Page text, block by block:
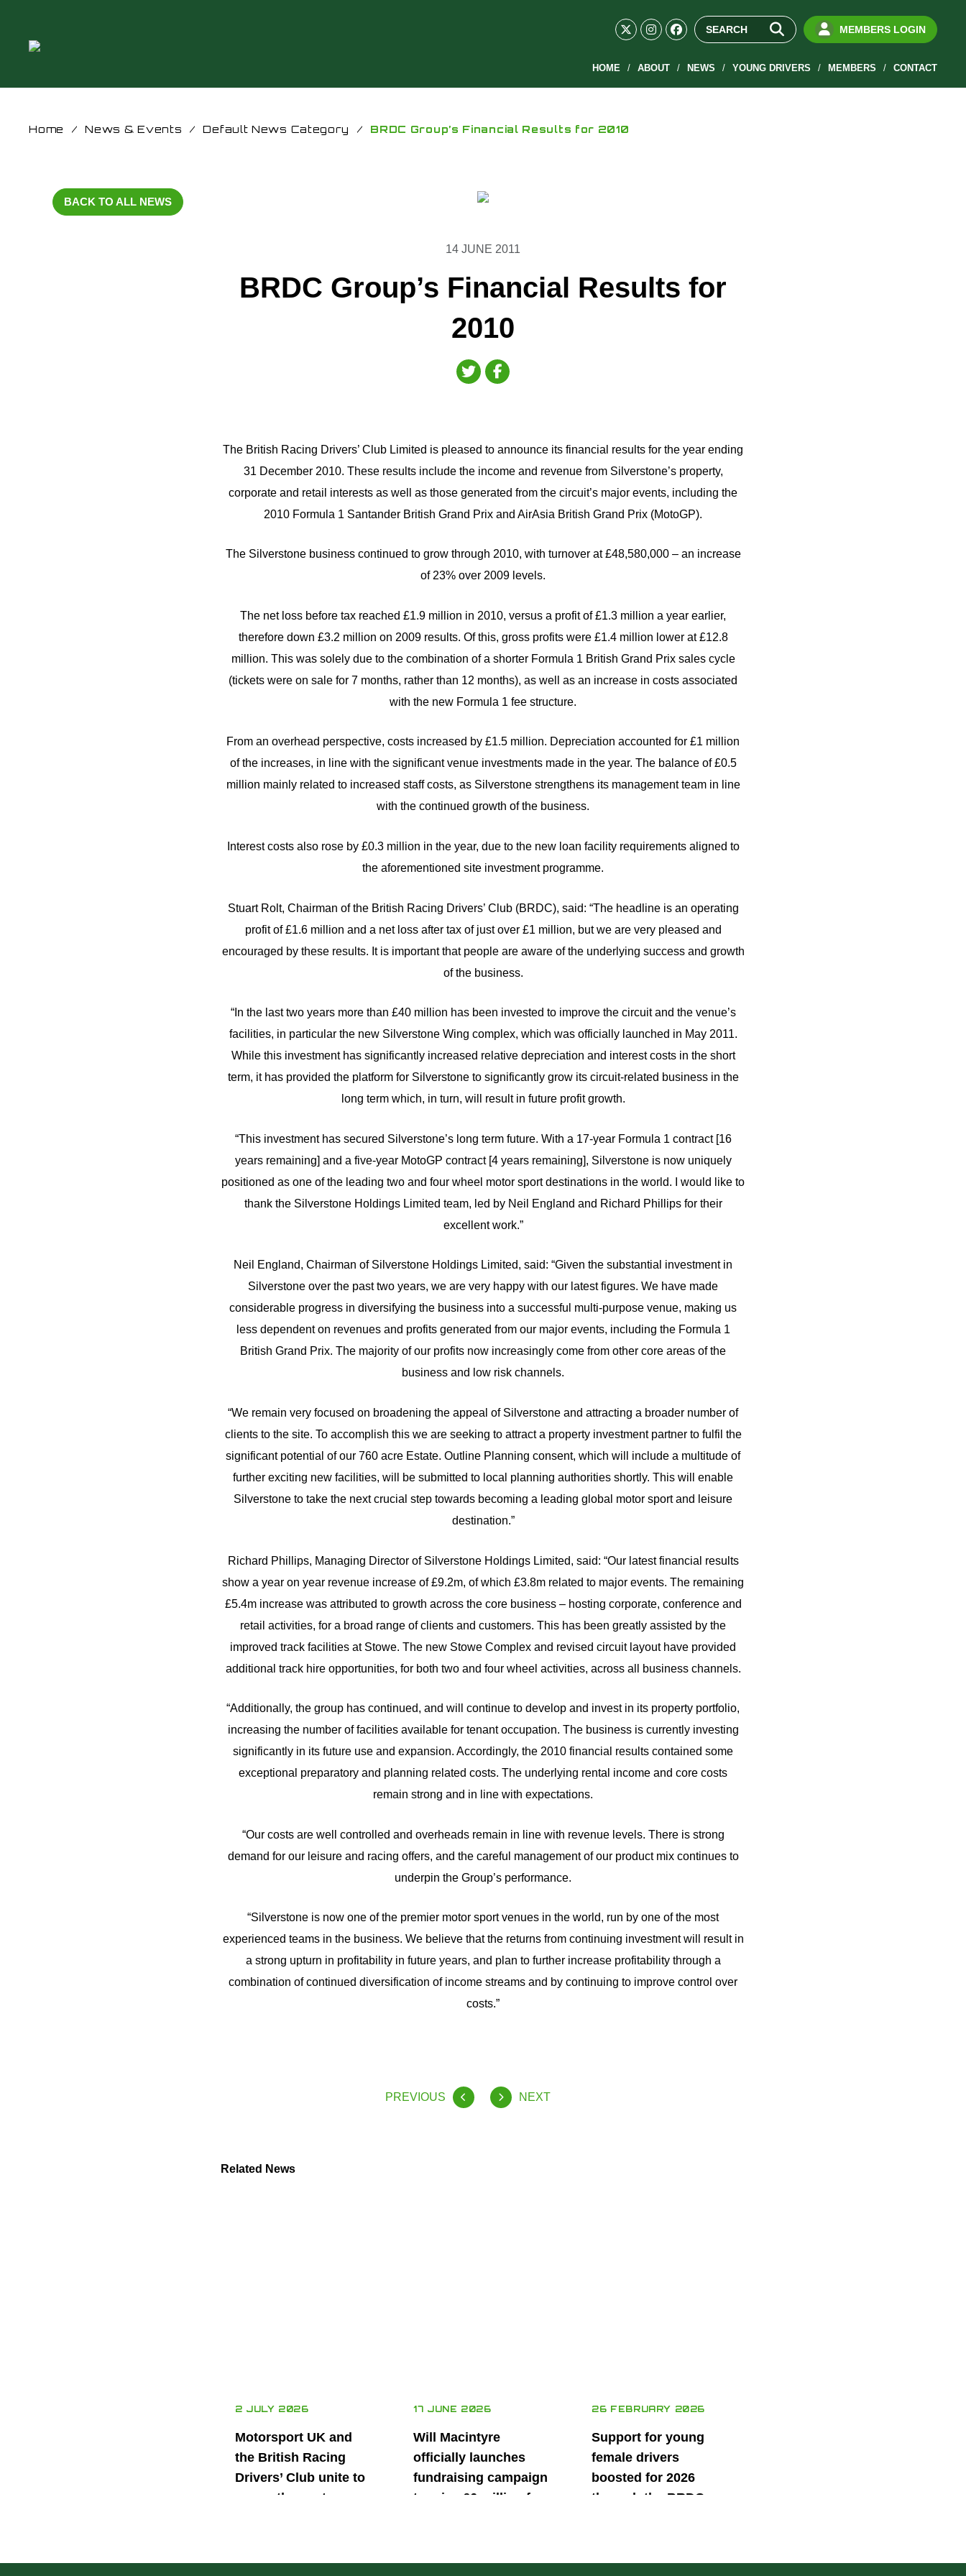
MEMBERS LOGIN
HOME ABOUT NEWS YOUNG DRIVERS MEMBERS CONTACT
Home / News & Events / Default News Category / BRDC Group’s Financial Results for 2010
BACK TO ALL NEWS
14 JUNE 2011
BRDC Group’s Financial Results for
2010
The British Racing Drivers’ Club Limited is pleased to announce its financial results for the year ending
31 December 2010. These results include the income and revenue from Silverstone’s property,
corporate and retail interests as well as those generated from the circuit’s major events, including the
2010 Formula 1 Santander British Grand Prix and AirAsia British Grand Prix (MotoGP).
The Silverstone business continued to grow through 2010, with turnover at £48,580,000 – an increase
of 23% over 2009 levels.
The net loss before tax reached £1.9 million in 2010, versus a profit of £1.3 million a year earlier,
therefore down £3.2 million on 2009 results. Of this, gross profits were £1.4 million lower at £12.8
million. This was solely due to the combination of a shorter Formula 1 British Grand Prix sales cycle
(tickets were on sale for 7 months, rather than 12 months), as well as an increase in costs associated
with the new Formula 1 fee structure.
From an overhead perspective, costs increased by £1.5 million. Depreciation accounted for £1 million
of the increases, in line with the significant venue investments made in the year. The balance of £0.5
million mainly related to increased staff costs, as Silverstone strengthens its management team in line
with the continued growth of the business.
Interest costs also rose by £0.3 million in the year, due to the new loan facility requirements aligned to
the aforementioned site investment programme.
Stuart Rolt, Chairman of the British Racing Drivers’ Club (BRDC), said: “The headline is an operating
profit of £1.6 million and a net loss after tax of just over £1 million, but we are very pleased and
encouraged by these results. It is important that people are aware of the underlying success and growth
of the business.
“In the last two years more than £40 million has been invested to improve the circuit and the venue’s
facilities, in particular the new Silverstone Wing complex, which was officially launched in May 2011.
While this investment has significantly increased relative depreciation and interest costs in the short
term, it has provided the platform for Silverstone to significantly grow its circuit-related business in the
long term which, in turn, will result in future profit growth.
“This investment has secured Silverstone’s long term future. With a 17-year Formula 1 contract [16
years remaining] and a five-year MotoGP contract [4 years remaining], Silverstone is now uniquely
positioned as one of the leading two and four wheel motor sport destinations in the world. I would like to
thank the Silverstone Holdings Limited team, led by Neil England and Richard Phillips for their
excellent work.”
Neil England, Chairman of Silverstone Holdings Limited, said: “Given the substantial investment in
Silverstone over the past two years, we are very happy with our latest figures. We have made
considerable progress in diversifying the business into a successful multi-purpose venue, making us
less dependent on revenues and profits generated from our major events, including the Formula 1
British Grand Prix. The majority of our profits now increasingly come from other core areas of the
business and low risk channels.
“We remain very focused on broadening the appeal of Silverstone and attracting a broader number of
clients to the site. To accomplish this we are seeking to attract a property investment partner to fulfil the
significant potential of our 760 acre Estate. Outline Planning consent, which will include a multitude of
further exciting new facilities, will be submitted to local planning authorities shortly. This will enable
Silverstone to take the next crucial step towards becoming a leading global motor sport and leisure
destination.”
Richard Phillips, Managing Director of Silverstone Holdings Limited, said: “Our latest financial results
show a year on year revenue increase of £9.2m, of which £3.8m related to major events. The remaining
£5.4m increase was attributed to growth across the core business – hosting corporate, conference and
retail activities, for a broad range of clients and customers. This has been greatly assisted by the
improved track facilities at Stowe. The new Stowe Complex and revised circuit layout have provided
additional track hire opportunities, for both two and four wheel activities, across all business channels.
“Additionally, the group has continued, and will continue to develop and invest in its property portfolio,
increasing the number of facilities available for tenant occupation. The business is currently investing
significantly in its future use and expansion. Accordingly, the 2010 financial results contained some
exceptional preparatory and planning related costs. The underlying rental income and core costs
remain strong and in line with expectations.
“Our costs are well controlled and overheads remain in line with revenue levels. There is strong
demand for our leisure and racing offers, and the careful management of our product mix continues to
underpin the Group’s performance.
“Silverstone is now one of the premier motor sport venues in the world, run by one of the most
experienced teams in the business. We believe that the returns from continuing investment will result in
a strong upturn in profitability in future years, and plan to further increase profitability through a
combination of continued diversification of income streams and by continuing to improve control over
costs.”
PREVIOUS NEXT
Related News
2 JULY 2026
Motorsport UK and
the British Racing
Drivers’ Club unite to
power the next
17 JUNE 2026
Will Macintyre
officially launches
fundraising campaign
to raise £6 million for
26 FEBRUARY 2026
Support for young
female drivers
boosted for 2026
through the BRDC